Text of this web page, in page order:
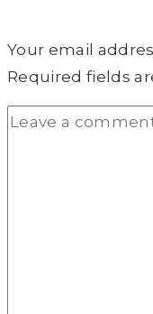
Your email
Required fields